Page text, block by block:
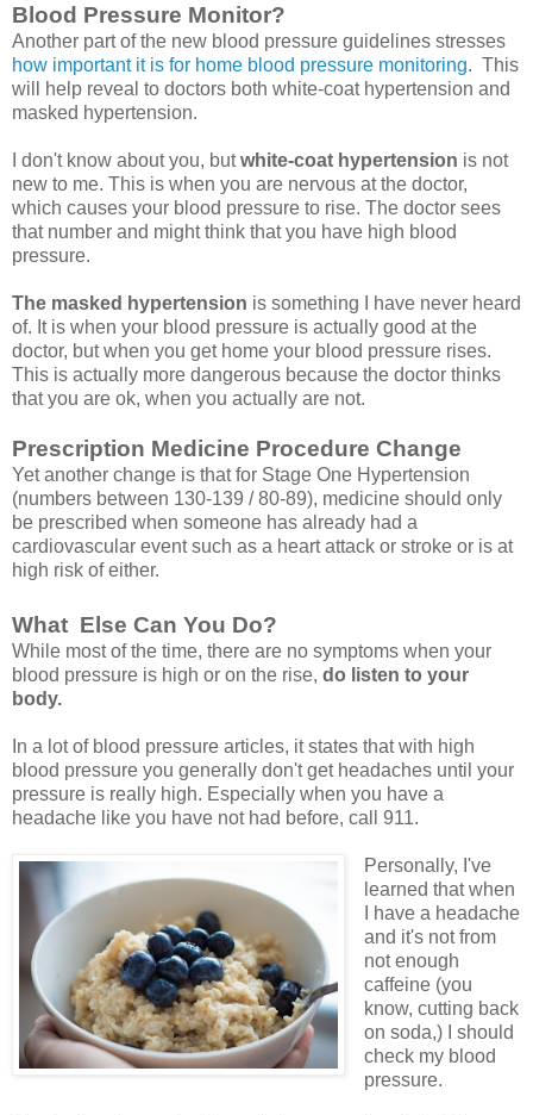
Blood Pressure Monitor?
Another part of the new blood pressure guidelines stresses
how important it is for home blood pressure monitoring. This
will help reveal to doctors both white-coat hypertension and
masked hypertension.
I don't know about you, butwhite-coat hypertension is not
new to me. This is when you are nervous at the doctor,
which causes your blood pressure to rise. The doctor sees
that number and might think that you have high blood
pressure.
The masked hypertension is something I have never heard
of. It is when your blood pressure is actually good at the
doctor, but when you get home your blood pressure rises.
This is actually more dangerous because the doctor thinks
that you are ok, when you actually are not.
Prescription Medicine Procedure Change
Yet another change is that for Stage One Hypertension
(numbers between 130-139 / 80-89), medicine should only
be prescribed when someone has already had a
cardiovascular event such as a heart attack or stroke or is at
high risk of either.
What Else Can You Do?
While most of the time, there are no symptoms when your
blood pressure is high or on the rise, do listen to your
body.
In a lot of blood pressure articles, it states that with high
blood pressure you generally don't get headaches until your
pressure is really high. Especially when you have a
headache like you have not had before, call 911.
Personally, I've
learned that when
I have a headache
and it's not from
not enough
caffeine (you
know, cutting back
on soda,) I should
check my blood
pressure.